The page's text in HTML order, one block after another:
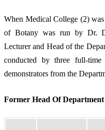
When Medical College (2)
of Botany was run by Dr.
Lecturer and Head of the
conducted by three full-time
demonstrators from the
Former Head Of Department